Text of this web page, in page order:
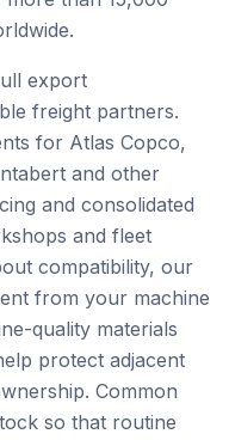
export
freight partners.
for Atlas Copco,
and other
and consolidated
and fleet
compatibility, our
from your machine
quality materials
protect adjacent
Common
so that routine